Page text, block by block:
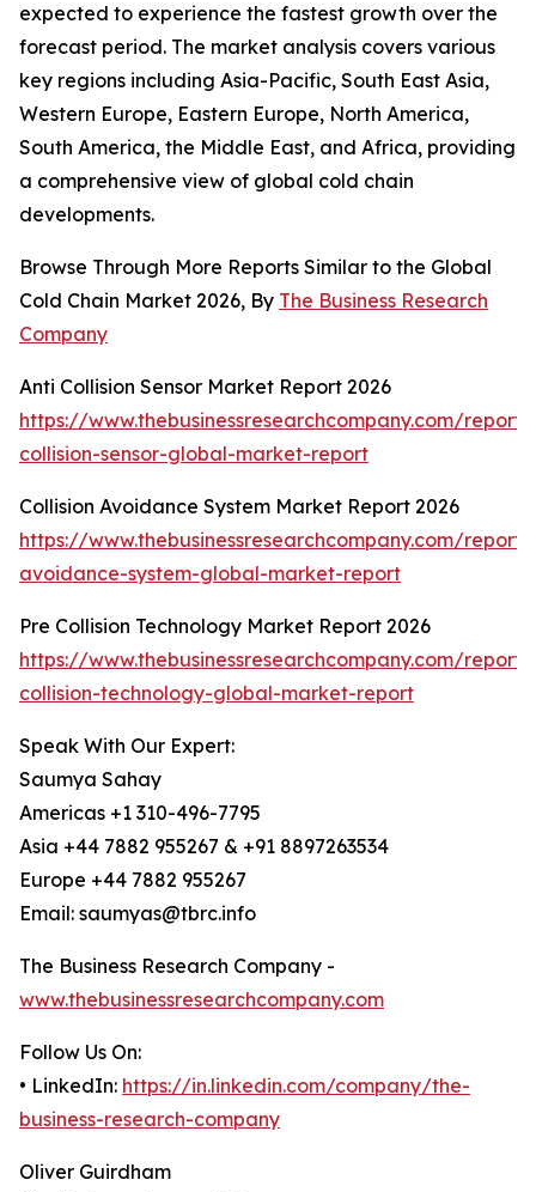
expected to experience the fastest growth over the
forecast period. The market analysis covers various
key regions including Asia-Pacific, South East Asia,
Western Europe, Eastern Europe, North America,
South America, the Middle East, and Africa, providing
a comprehensive view of global cold chain
developments.
Browse Through More Reports Similar to the Global
Cold Chain Market 2026, By The Business Research
Company
Anti Collision Sensor Market Report 2026
https://www.thebusinessresearchcompany.com/
collision-sensor-global-market-report
Collision Avoidance System Market Report 2026
https://www.thebusinessresearchcompany.com/report/
avoidance-system-global-market-report
Pre Collision Technology Market Report 2026
https://www.thebusinessresearchcompany.com/
collision-technology-global-market-report
Speak With Our Expert:
Saumya Sahay
Americas +1 310-496-7795
Asia +44 7882 955267 & +91 8897263534
Europe +44 7882 955267
Email: saumyas@tbrc.info
The Business Research Company -
www.thebusinessresearchcompany.com
Follow Us On:
• LinkedIn: https://in.linkedin.com/company/the-
business-research-company
Oliver Guirdham